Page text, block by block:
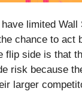
limited Wall
chance to act
flip side is that
risk because
larger